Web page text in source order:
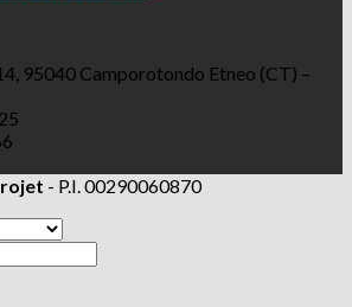
95040 Camporotondo Etneo (CT) –
- P.I. 00290060870